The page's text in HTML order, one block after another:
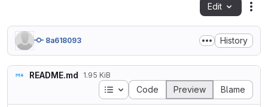
Edit
8a618093 History
README.md 1.95 KiB
Table of contents
Code Preview Blame